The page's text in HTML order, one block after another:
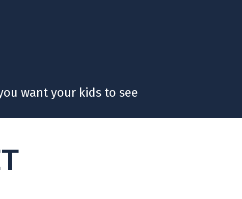
want your kids to see